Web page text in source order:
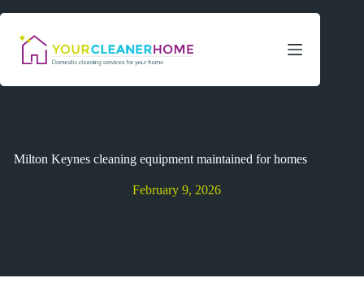
to
content
Milton Keynes cleaning equipment maintained for homes
February 9, 2026